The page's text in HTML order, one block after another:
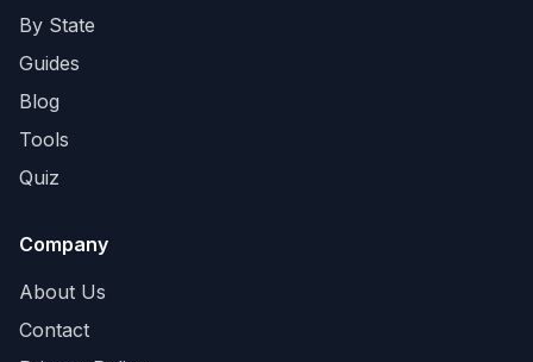
By State
Guides
Blog
Tools
Quiz
Company
About Us
Contact